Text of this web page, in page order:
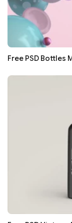
Free PSD Bottles